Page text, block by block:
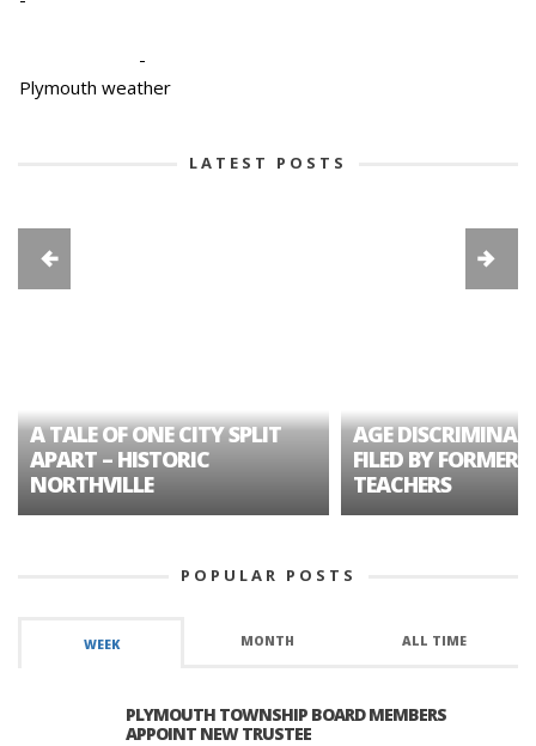
-
Plymouth weather
LATEST POSTS
A TALE OF ONE CITY SPLIT
APART – HISTORIC
NORTHVILLE
AGE
FILED BY FORMER
TEACHERS
POPULAR POSTS
WEEK MONTH ALL TIME
PLYMOUTH TOWNSHIP BOARD MEMBERS
APPOINT NEW TRUSTEE